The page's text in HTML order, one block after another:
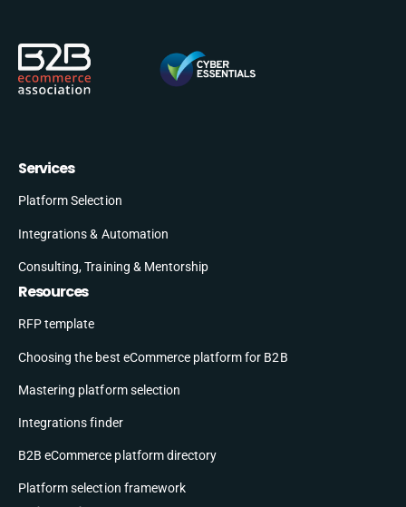
Services
Platform Selection
Integrations & Automation
Consulting, Training & Mentorship
Resources
RFP template
Choosing the best eCommerce platform for B2B
Mastering platform selection
Integrations finder
B2B eCommerce platform directory
Platform selection framework